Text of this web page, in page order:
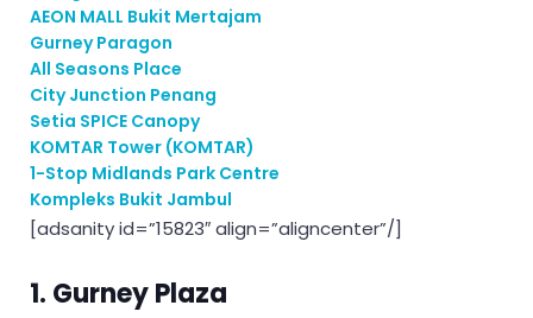
AEON MALL Bukit Mertajam
Gurney Paragon
All Seasons Place
City Junction Penang
Setia SPICE Canopy
KOMTAR Tower (KOMTAR)
1-Stop Midlands Park Centre
Kompleks Bukit Jambul
[adsanity id=”15823″ align=”aligncenter”/]
1. Gurney Plaza